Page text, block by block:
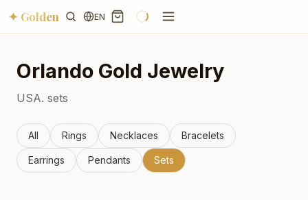
✦ Golden EN
Orlando Gold Jewelry
USA. sets
All Rings Necklaces Bracelets
Earrings Pendants Sets